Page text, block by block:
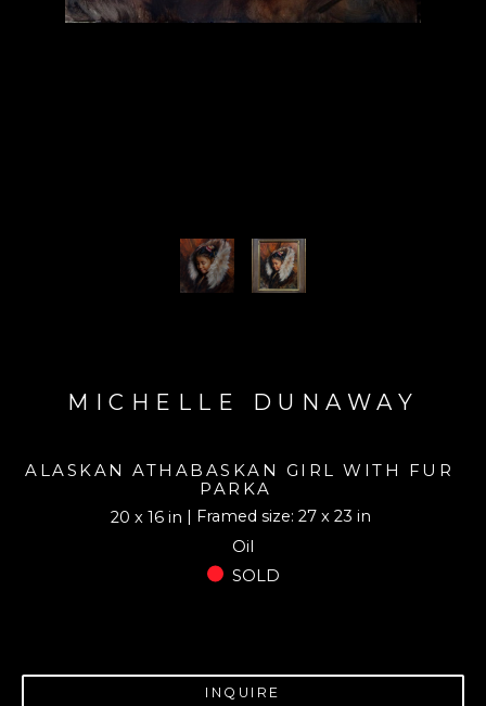
MICHELLE DUNAWAY
ALASKAN ATHABASKAN GIRL WITH FUR
PARKA
20 x 16 in | Framed size: 27 x 23 in
Oil
SOLD
INQUIRE